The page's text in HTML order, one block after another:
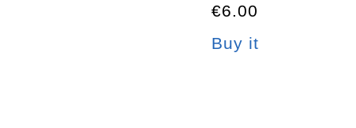
€6.00
Buy it